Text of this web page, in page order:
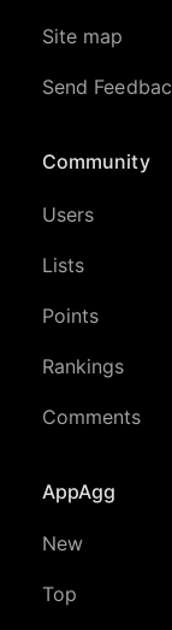
Site map
Send
Community
Users
Lists
Points
Rankings
Comments
AppAgg
New
Top